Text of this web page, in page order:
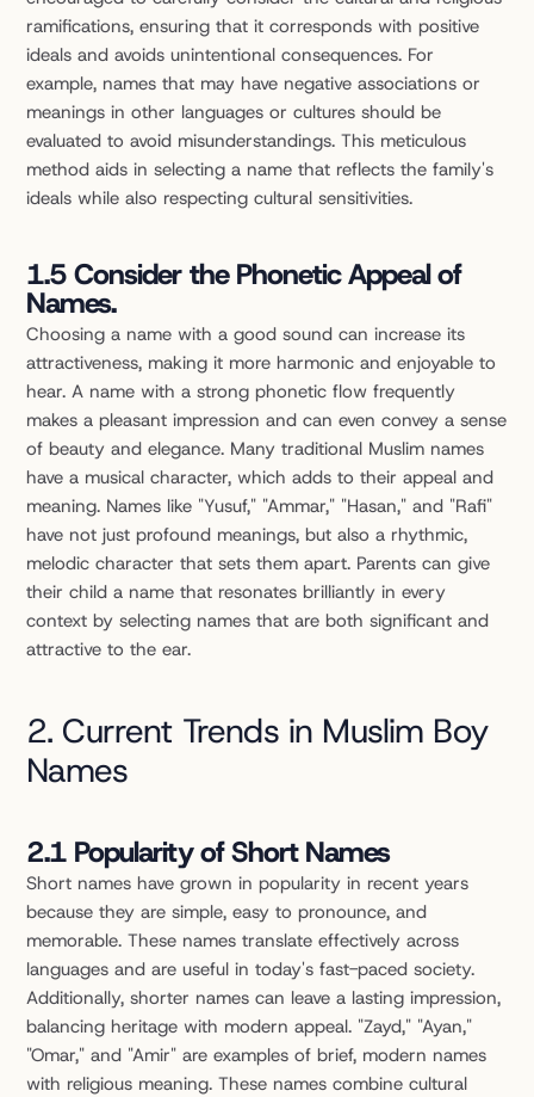
ramifications, ensuring that it corresponds with positive
ideals and avoids unintentional consequences. For
example, names that may have negative associations or
meanings in other languages or cultures should be
evaluated to avoid misunderstandings. This meticulous
method aids in selecting a name that reflects the family's
ideals while also respecting cultural sensitivities.
1.5 Consider the Phonetic Appeal of
Names.
Choosing a name with a good sound can increase its
attractiveness, making it more harmonic and enjoyable to
hear. A name with a strong phonetic flow frequently
makes a pleasant impression and can even convey a sense
of beauty and elegance. Many traditional Muslim names
have a musical character, which adds to their appeal and
meaning. Names like "Yusuf," "Ammar," "Hasan," and "Rafi"
have not just profound meanings, but also a rhythmic,
melodic character that sets them apart. Parents can give
their child a name that resonates brilliantly in every
context by selecting names that are both significant and
attractive to the ear.
2. Current Trends in Muslim Boy
Names
2.1 Popularity of Short Names
Short names have grown in popularity in recent years
because they are simple, easy to pronounce, and
memorable. These names translate effectively across
languages and are useful in today's fast-paced society.
Additionally, shorter names can leave a lasting impression,
balancing heritage with modern appeal. "Zayd," "Ayan,"
"Omar," and "Amir" are examples of brief, modern names
with religious meaning. These names combine cultural